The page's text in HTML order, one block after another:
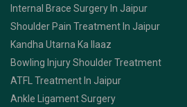
Internal Brace Surgery In Jaipur
Shoulder Pain Treatment In Jaipur
Kandha Utarna Ka Ilaaz
Bowling Injury Shoulder Treatment
ATFL Treatment In Jaipur
Ankle Ligament Surgery